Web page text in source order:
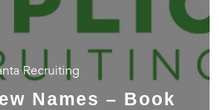
Recruiting
Names – Book